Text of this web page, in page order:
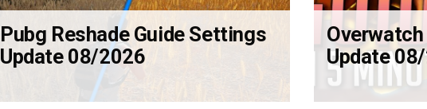
Pubg Reshade Guide Settings
Update 08/2026
Update